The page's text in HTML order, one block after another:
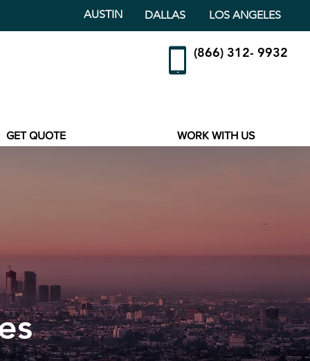
AUSTIN DALLAS LOS ANGELES
(866) 312- 9932
GET QUOTE WORK WITH US